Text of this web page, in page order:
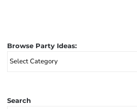
Browse Party Ideas:
Browse
Party
Search